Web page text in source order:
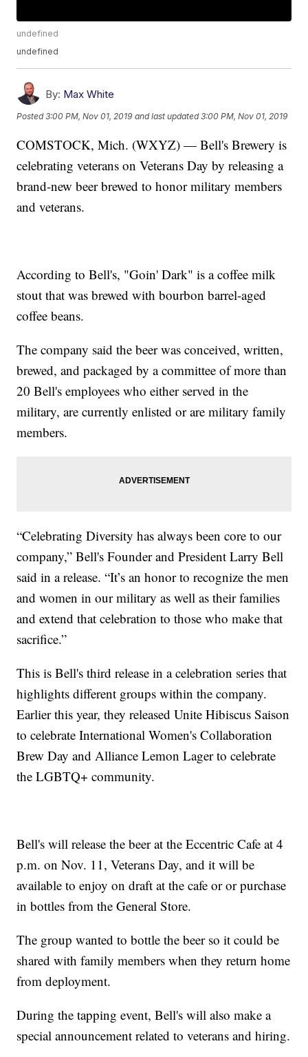
undefined
undefined
By: Max White
Posted3:00 PM, Nov 01, 2019 and last updated 3:00 PM, Nov 01, 2019
COMSTOCK, Mich. (WXYZ) — Bell's Brewery is
celebrating veterans on Veterans Day by releasing a
brand-new beer brewed to honor military members
and veterans.
According to Bell's, "Goin' Dark" is a coffee milk
stout that was brewed with bourbon barrel-aged
coffee beans.
The company said the beer was conceived, written,
brewed, and packaged by a committee of more than
20 Bell's employees who either served in the
military, are currently enlisted or are military family
members.
“Celebrating Diversity has always been core to our
company,” Bell's Founder and President Larry Bell
said in a release. “It’s an honor to recognize the men
and women in our military as well as their families
and extend that celebration to those who make that
sacrifice.”
This is Bell's third release in a celebration series that
highlights different groups within the company.
Earlier this year, they released Unite Hibiscus Saison
to celebrate International Women's Collaboration
Brew Day and Alliance Lemon Lager to celebrate
the LGBTQ+ community.
Bell's will release the beer at the Eccentric Cafe at 4
p.m. on Nov. 11, Veterans Day, and it will be
available to enjoy on draft at the cafe or or purchase
in bottles from the General Store.
The group wanted to bottle the beer so it could be
shared with family members when they return home
from deployment.
During the tapping event, Bell's will also make a
special announcement related to veterans and hiring.